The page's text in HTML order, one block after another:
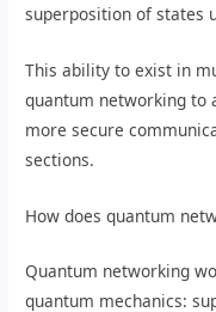
superposition of states
This ability to exist in
quantum networking to
more secure
sections.
How does quantum
Quantum networking
quantum mechanics: